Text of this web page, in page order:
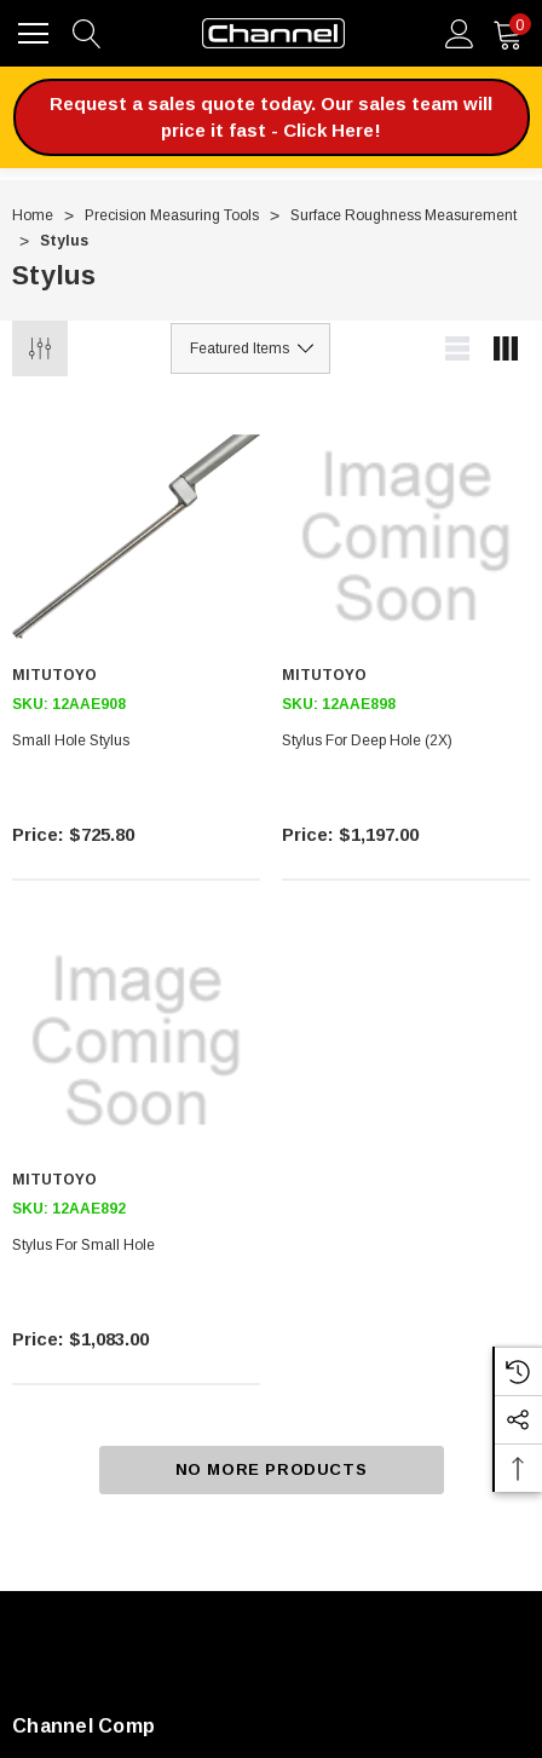
0
Request a sales quote today. Our sales team will
price it fast - Click Here!
Home Precision Measuring Tools
Surface Roughness Measurement
Stylus
Stylus
MITUTOYO
SKU: 12AAE908
Small Hole Stylus
$725.80
MITUTOYO
SKU: 12AAE898
Stylus For Deep Hole (2X)
$1,197.00
MITUTOYO
SKU: 12AAE892
Stylus For Small Hole
$1,083.00
NO MORE PRODUCTS
Channel Comp